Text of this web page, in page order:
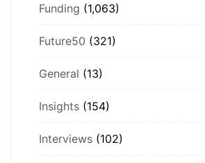
Funding (1,063)
Future50 (321)
General (13)
Insights (154)
Interviews (102)